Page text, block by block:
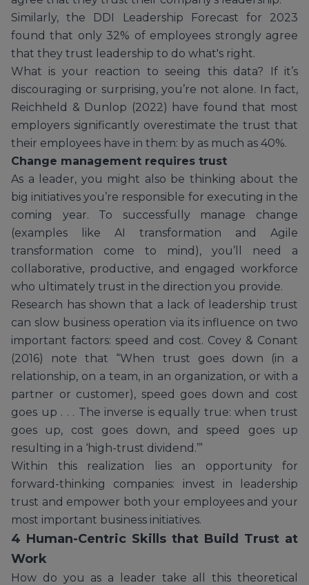
Similarly, the DDI Leadership Forecast for 2023
found that only 32% of employees strongly agree
that they trust leadership to do what's right.
What is your reaction to seeing this data? If it’s
discouraging or surprising, you’re not alone. In fact,
Reichheld & Dunlop (2022) have found that most
employers significantly overestimate the trust that
their employees have in them: by as much as 40%.
Change management requires trust
As a leader, you might also be thinking about the
big initiatives you’re responsible for executing in the
coming year. To successfully manage change
(examples like AI transformation and Agile
transformation come to mind), you’ll need a
collaborative, productive, and engaged workforce
who ultimately trust in the direction you provide.
Research has shown that a lack of leadership trust
can slow business operation via its influence on two
important factors: speed and cost. Covey & Conant
(2016) note that “When trust goes down (in a
relationship, on a team, in an organization, or with a
partner or customer), speed goes down and cost
goes up . . . The inverse is equally true: when trust
goes up, cost goes down, and speed goes up
resulting in a ‘high-trust dividend.’”
Within this realization lies an opportunity for
forward-thinking companies: invest in leadership
trust and empower both your employees and your
most important business initiatives.
4 Human-Centric Skills that Build Trust at
Work
How do you as a leader take all this theoretical